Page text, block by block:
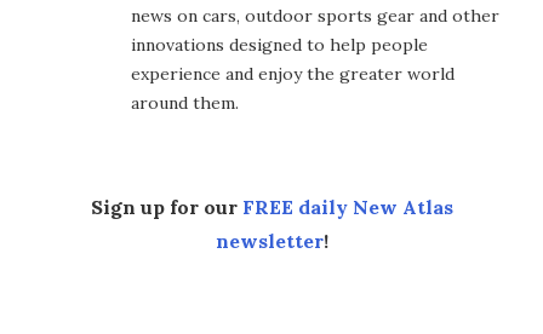
news on cars, outdoor sports gear and other
innovations designed to help people
experience and enjoy the greater world
around them.
Sign up for our FREE daily New Atlas
newsletter!